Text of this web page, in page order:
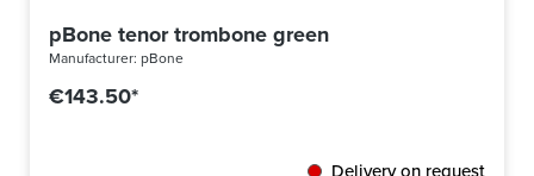
pBone tenor trombone green
Manufacturer: pBone
€143.50*